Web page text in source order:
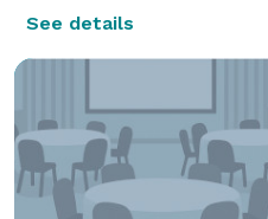
See details